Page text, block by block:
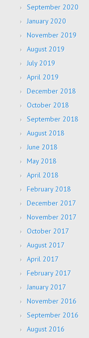
September 2020
January 2020
November 2019
August 2019
July 2019
April 2019
December 2018
October 2018
September 2018
August 2018
June 2018
May 2018
April 2018
February 2018
December 2017
November 2017
October 2017
August 2017
April 2017
February 2017
January 2017
November 2016
September 2016
August 2016